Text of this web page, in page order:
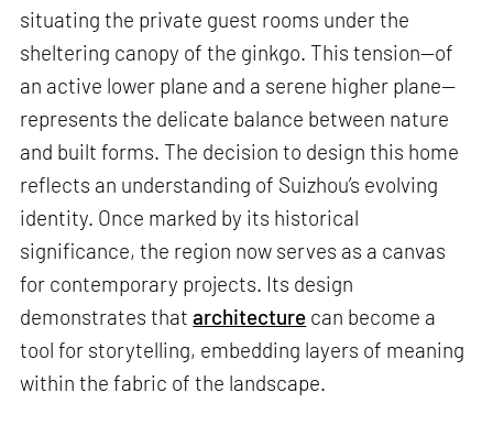
situating the private guest rooms under the
sheltering canopy of the ginkgo. This tension—of
an active lower plane and a serene higher plane—
represents the delicate balance between nature
and built forms. The decision to design this home
reflects an understanding of Suizhou’s evolving
identity. Once marked by its historical
significance, the region now serves as a canvas
for contemporary projects. Its design
demonstrates thatarchitecture can become a
tool for storytelling, embedding layers of meaning
within the fabric of the landscape.